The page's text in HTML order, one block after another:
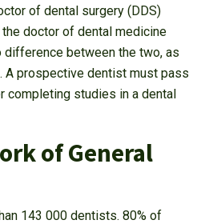
of dental surgery (DDS)
doctor of dental medicine
difference between the two, as
A prospective dentist must pass
completing studies in a dental
of General
143 000 dentists. 80% of